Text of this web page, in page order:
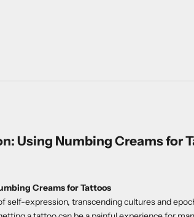
Using Numbing Creams for
Creams for Tattoos
self-expression, transcending cultures and